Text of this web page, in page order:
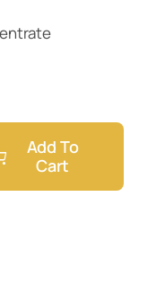
Add To
Cart